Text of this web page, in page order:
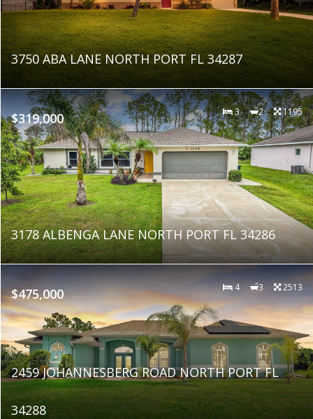
3750 ABA LANE NORTH PORT FL 34287
$319,000 3 2 1195
3178 ALBENGA LANE NORTH PORT FL 34286
$475,000 4 3 2513
2459 JOHANNESBERG ROAD NORTH PORT FL
34288